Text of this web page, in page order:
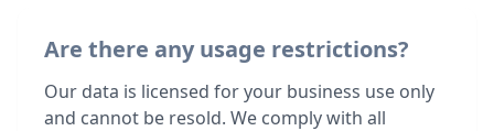
Are there any usage restrictions?
Our data is licensed for your business use only
and cannot be resold. We comply with all